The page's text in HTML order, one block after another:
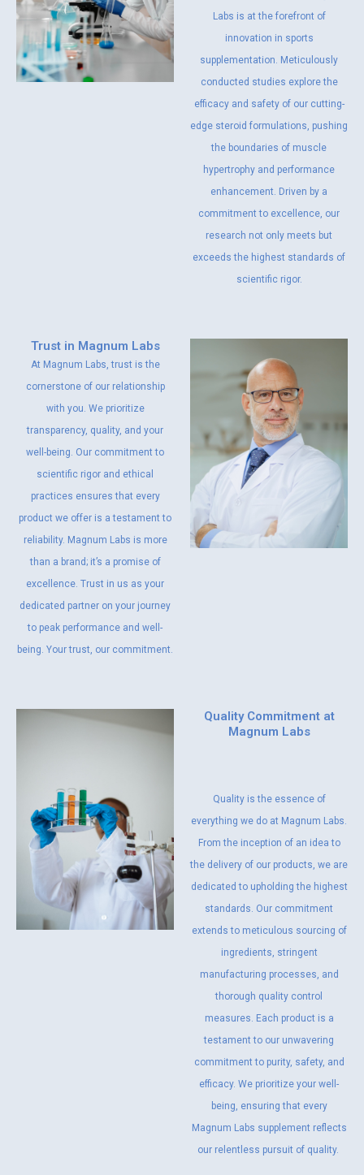
Labs is at the forefront of
innovation in sports
supplementation. Meticulously
conducted studies explore the
efficacy and safety of our cutting-
edge steroid formulations, pushing
the boundaries of muscle
hypertrophy and performance
enhancement. Driven by a
commitment to excellence, our
research not only meets but
exceeds the highest standards of
scientific rigor.
Trust in Magnum Labs
At Magnum Labs, trust is the
cornerstone of our relationship
with you. We prioritize
transparency, quality, and your
well-being. Our commitment to
scientific rigor and ethical
practices ensures that every
product we offer is a testament to
reliability. Magnum Labs is more
than a brand; it’s a promise of
excellence. Trust in us as your
dedicated partner on your journey
to peak performance and well-
being. Your trust, our commitment.
Quality Commitment at
Magnum Labs
Quality is the essence of
everything we do at Magnum Labs.
From the inception of an idea to
the delivery of our products, we are
dedicated to upholding the highest
standards. Our commitment
extends to meticulous sourcing of
ingredients, stringent
manufacturing processes, and
thorough quality control
measures. Each product is a
testament to our unwavering
commitment to purity, safety, and
efficacy. We prioritize your well-
being, ensuring that every
Magnum Labs supplement reflects
our relentless pursuit of quality.